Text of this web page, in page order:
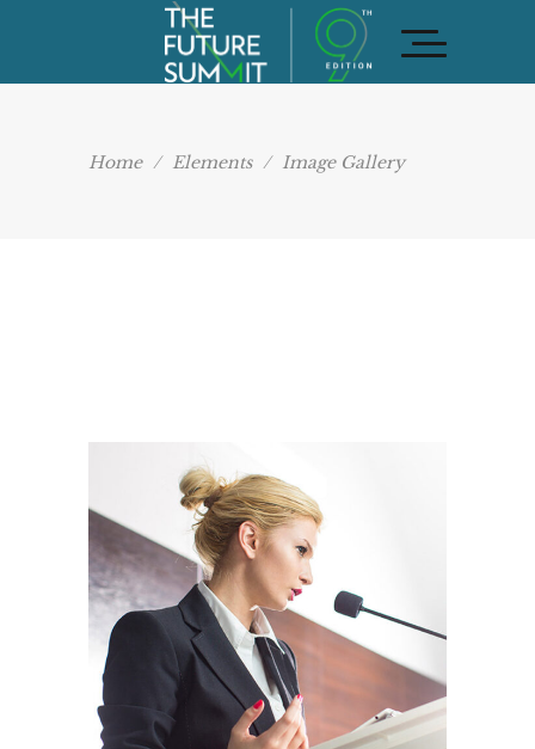
Home / Elements / Image Gallery